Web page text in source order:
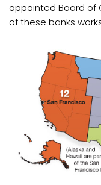
appointed Board of
of these banks